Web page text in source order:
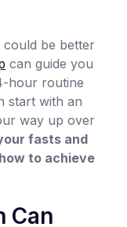
be better
can guide you
hour routine
start with an
way up over
fasts and
to achieve
Can